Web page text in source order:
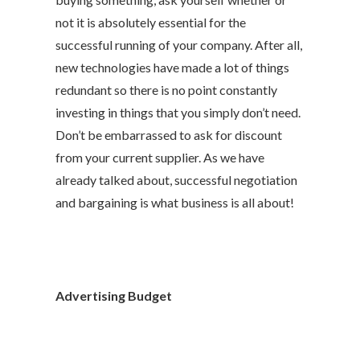
not it is absolutely essential for the
successful running of your company. After all,
new technologies have made a lot of things
redundant so there is no point constantly
investing in things that you simply don’t need.
Don’t be embarrassed to ask for discount
from your current supplier. As we have
already talked about, successful negotiation
and bargaining is what business is all about!
Advertising Budget